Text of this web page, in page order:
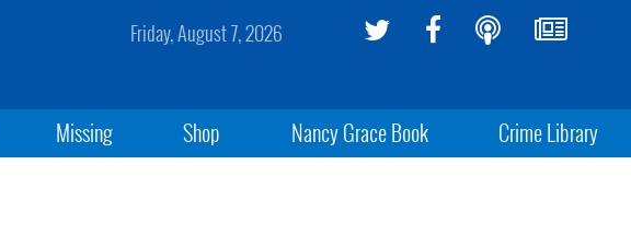
Friday, August 7, 2026
Missing Shop Nancy Grace Book Crime Library